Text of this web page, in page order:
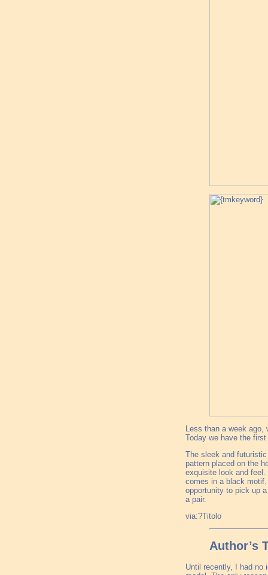
Less than a week
Today we have the
The sleek and
pattern placed on the
exquisite look and feel.
comes in a black motif.
opportunity to pick up
a pair.
via:?Titolo
Author’s
Until recently, I had no